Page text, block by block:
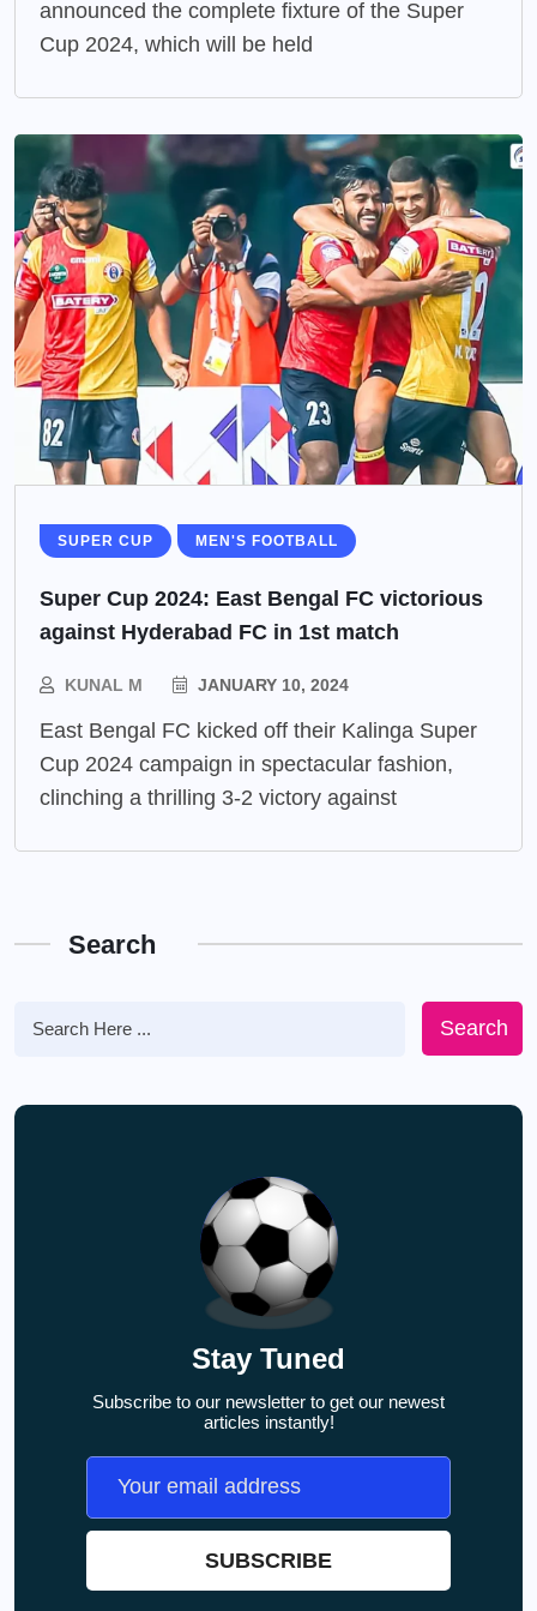
announced the complete fixture of the Super
Cup 2024, which will be held
SUPER CUP MEN'S FOOTBALL
Super Cup 2024: East Bengal FC victorious
against Hyderabad FC in 1st match
KUNAL M JANUARY 10, 2024
East Bengal FC kicked off their Kalinga Super
Cup 2024 campaign in spectacular fashion,
clinching a thrilling 3-2 victory against
Search
Search
Stay Tuned
Subscribe to our newsletter to get our newest
articles instantly!